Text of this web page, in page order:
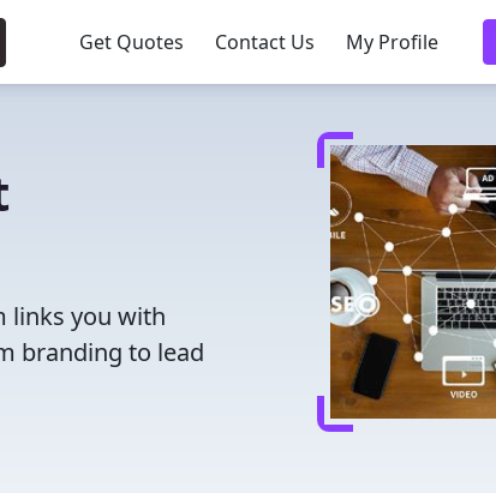
Get Quotes Contact Us My Profile
links you with
branding to lead